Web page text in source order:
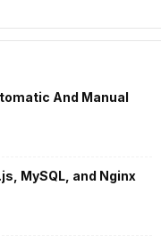
And Manual
MySQL, and Nginx